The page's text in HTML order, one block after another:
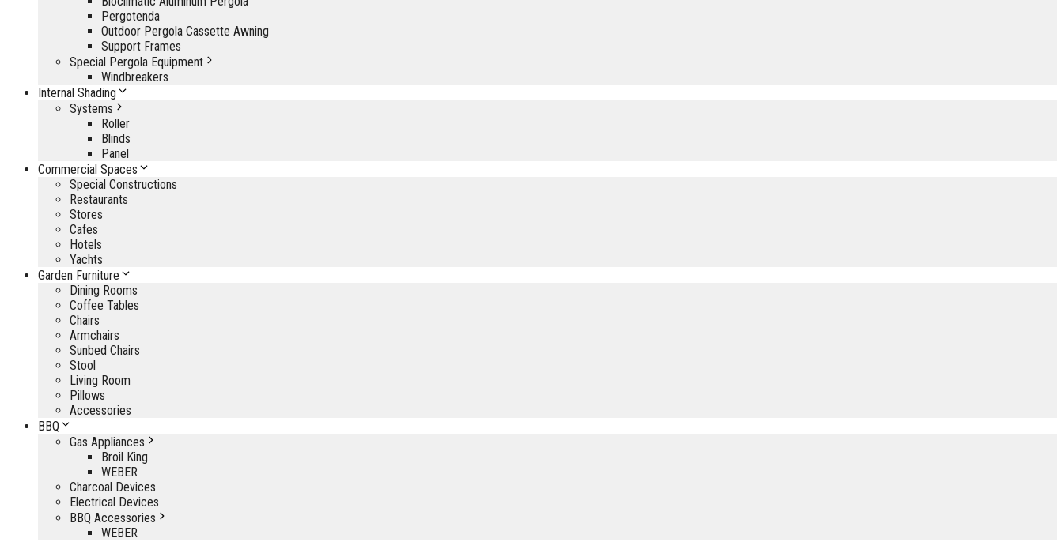
Pergotenda
Outdoor Pergola Cassette Awning
Support Frames
Special Pergola Equipment
Windbreakers
Internal Shading
Systems
Roller
Blinds
Panel
Commercial Spaces
Special Constructions
Restaurants
Stores
Cafes
Hotels
Yachts
Garden Furniture
Dining Rooms
Coffee Tables
Chairs
Armchairs
Sunbed Chairs
Stool
Living Room
Pillows
Accessories
BBQ
Gas Appliances
Broil King
WEBER
Charcoal Devices
Electrical Devices
BBQ Accessories
WEBER